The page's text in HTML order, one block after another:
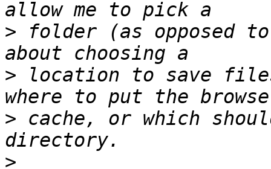
> folder (as opposed
> location to save
> cache, or which
>